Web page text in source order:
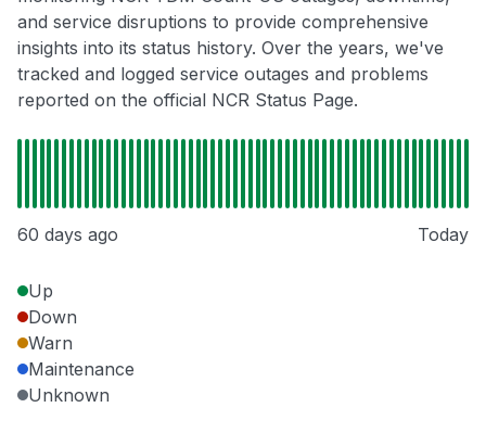
and service disruptions to provide comprehensive
insights into its status history. Over the years, we've
tracked and logged service outages and problems
reported on the official NCR Status Page.
60 days ago Today
Up
Down
Warn
Maintenance
Unknown